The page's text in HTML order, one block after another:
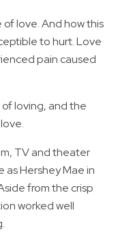
love. And how this
to hurt. Love
pain caused
loving, and the
TV and theater
Hershey Mae in
from the crisp
worked well